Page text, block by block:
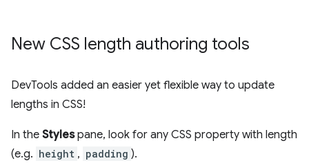
New CSS length authoring tools
DevTools added an easier yet flexible way to update
lengths in CSS!
In the Stylespane, look for any CSS property with length
(e.g. height , padding ).